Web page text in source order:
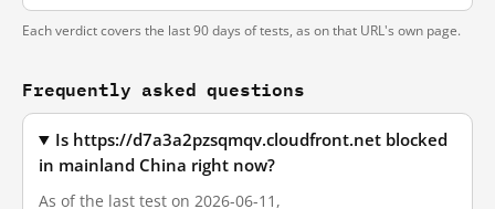
Each verdict covers the last 90 days of tests, as on that URL's own page.
Frequently asked questions
Is https://d7a3a2pzsqmqv.cloudfront.net blocked
in mainland China right now?
As of the last test on 2026-06-11,